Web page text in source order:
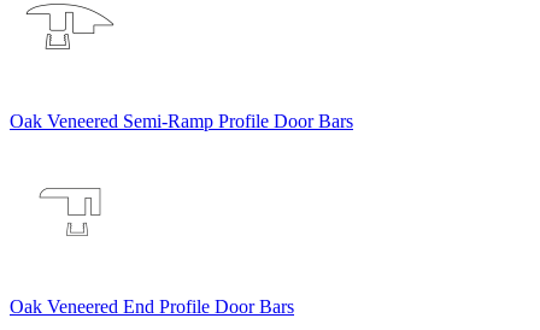
Oak Veneered Semi-Ramp Profile Door Bars
Oak Veneered End Profile Door Bars